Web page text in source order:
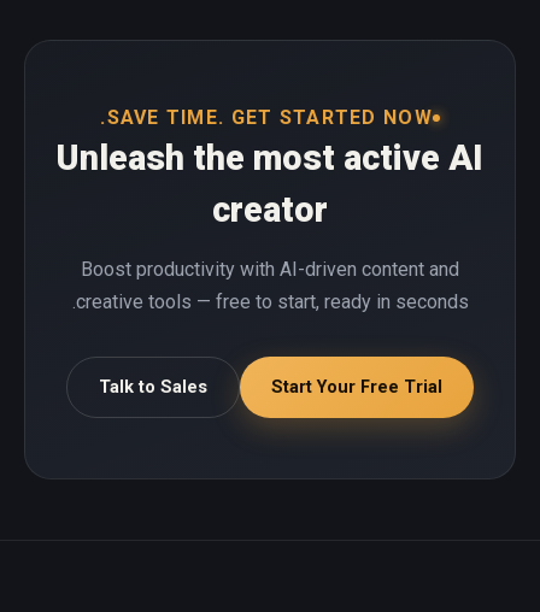
SAVE TIME. GET STARTED NOW.
Unleash the most active AI
creator
Boost productivity with AI-driven content and
creative tools — free to start, ready in seconds.
Start Your Free Trial
Talk to Sales